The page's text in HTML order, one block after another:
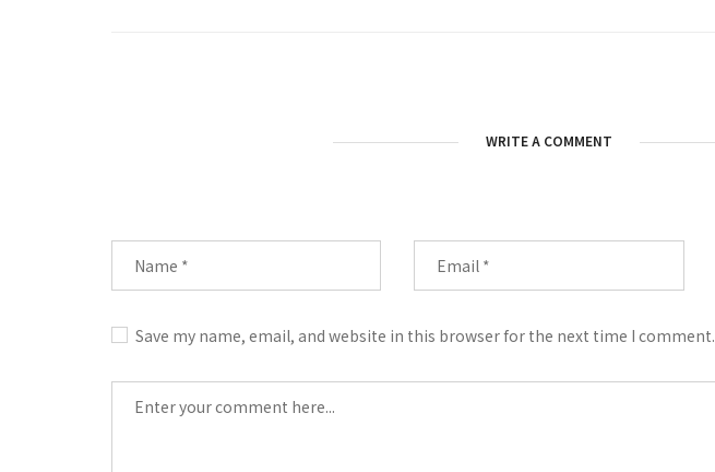
WRITE A COMMENT
Save my name, email, and website in this browser for the next time I comment.